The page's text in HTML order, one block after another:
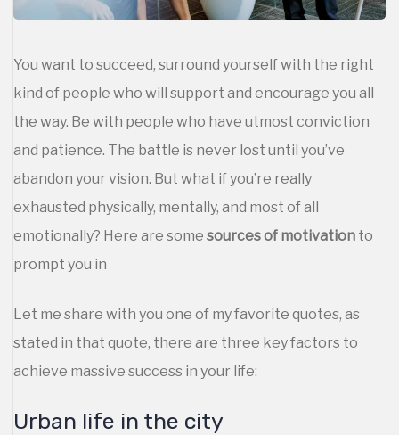
You want to succeed, surround yourself with the right
kind of people who will support and encourage you all
the way. Be with people who have utmost conviction
and patience. The battle is never lost until you’ve
abandon your vision. But what if you’re really
exhausted physically, mentally, and most of all
emotionally? Here are some sources of motivation to
prompt you in
Let me share with you one of my favorite quotes, as
stated in that quote, there are three key factors to
achieve massive success in your life:
Urban life in the city